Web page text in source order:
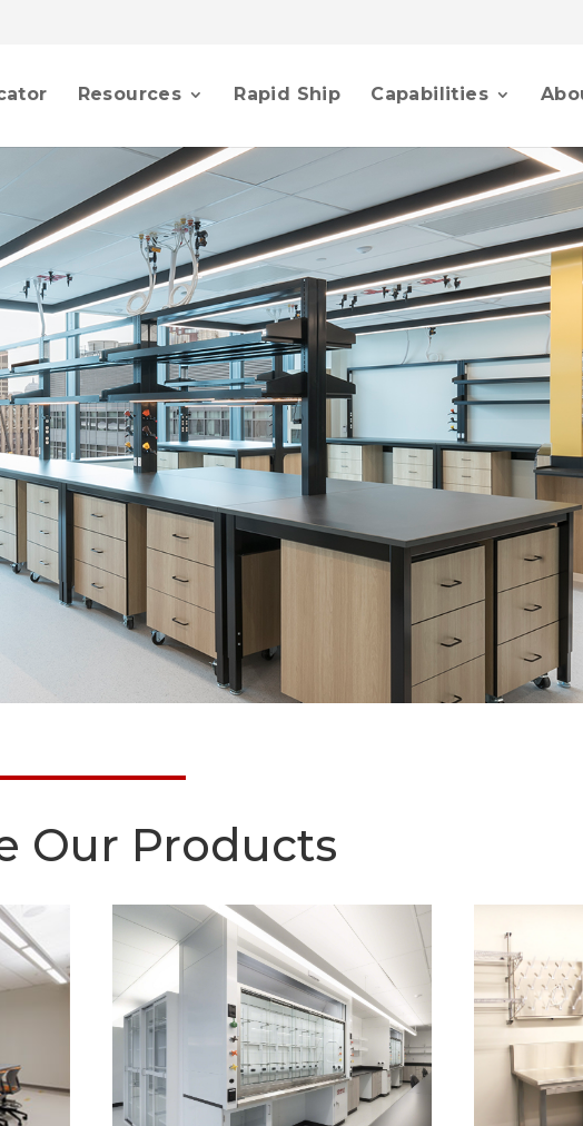
Resources Rapid Ship Capabilities
Our Products